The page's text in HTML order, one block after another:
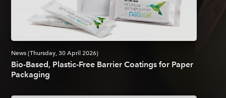
News (Thursday, 30 April 2026)
Bio-Based, Plastic-Free Barrier Coatings for Paper
Packaging